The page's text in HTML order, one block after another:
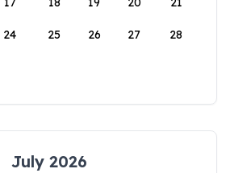
24 25 26 27 28
July 2026